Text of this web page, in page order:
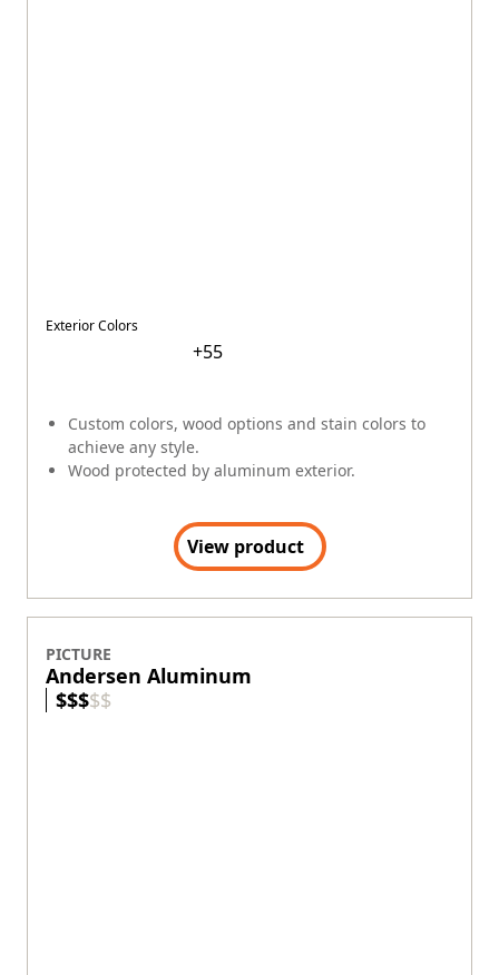
Custom colors, wood options and stain colors to
achieve any style.
Wood protected by aluminum exterior.
Exterior Colors
+55
View product
PICTURE
Andersen Aluminum
$$$$$